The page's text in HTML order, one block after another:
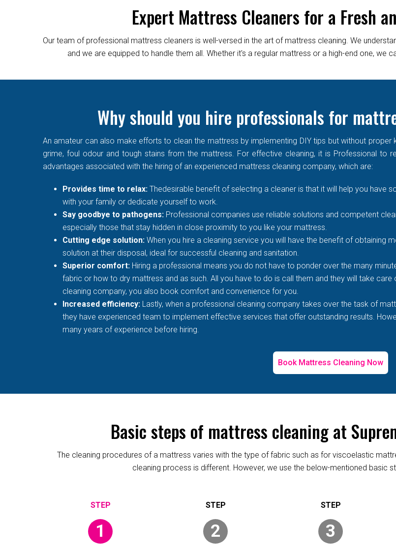
Expert Mattress Cleaners for a Fresh
Our team of professional mattress cleaners is well-versed in the art of mattress cleaning. We
and we are equipped to handle them all. Whether it's a regular mattress or a high-end one, we
Why should you hire professionals for
An amateur can also make efforts to clean the mattress by implementing DIY tips but without
grime, foul odour and tough stains from the mattress. For effective cleaning, it is Professional to
advantages associated with the hiring of an experienced mattress cleaning company, which are:
Provides time to relax: Thedesirable benefit of selecting a cleaner is that it will help you have
with your family or dedicate yourself to work.
Say goodbye to pathogens: Professional companies use reliable solutions and competent
especially those that stay hidden in close proximity to you like your mattress.
Cutting edge solution: When you hire a cleaning service you will have the benefit of obtaining
solution at their disposal, ideal for successful cleaning and sanitation.
Superior comfort: Hiring a professional means you do not have to ponder over the many
fabric or how to dry mattress and as such. All you have to do is call them and they will take
cleaning company, you also book comfort and convenience for you.
Increased efficiency: Lastly, when a professional cleaning company takes over the task of
they have experienced team to implement effective services that offer outstanding results.
many years of experience before hiring.
Book Mattress Cleaning Now
Basic steps of mattress cleaning at
The cleaning procedures of a mattress varies with the type of fabric such as for viscoelastic
cleaning process is different. However, we use the below-mentioned basic
1 2 3